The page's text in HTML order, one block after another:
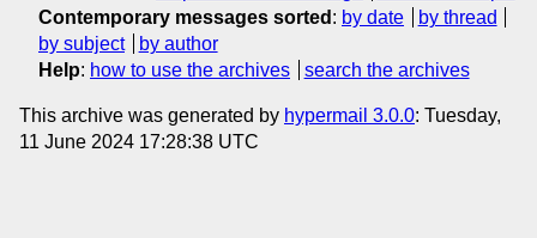
Contemporary messages sorted : by date
by thread
by subject
by author
Help: how to use the archives search the archives
This archive was generated by hypermail 3.0.0: Tuesday,
11 June 2024 17:28:38 UTC